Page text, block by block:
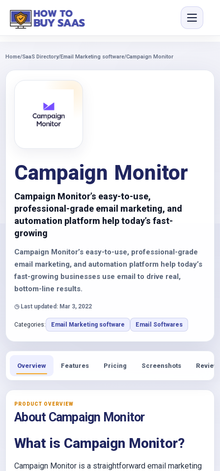
Home/SaaS Directory/Email Marketing software/Campaign Monitor
Campaign Monitor
Campaign Monitor’s easy-to-use,
professional-grade email marketing, and
automation platform help today’s fast-
growing
Campaign Monitor’s easy-to-use, professional-grade
email marketing, and automation platform help today’s
fast-growing businesses use email to drive real,
bottom-line results.
◷ Last updated: Mar 3, 2022
Categories: Email Marketing software Email Softwares
Overview Features Pricing Screenshots
PRODUCT OVERVIEW
About Campaign Monitor
What is Campaign Monitor?
Campaign Monitor is a straightforward email marketing